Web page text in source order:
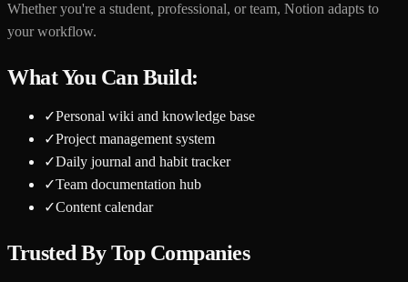
Whether you're a student, professional, or team, Notion adapts to
your workflow.
What You Can Build:
✓Personal wiki and knowledge base
✓Project management system
✓Daily journal and habit tracker
✓Team documentation hub
✓Content calendar
Trusted By Top Companies